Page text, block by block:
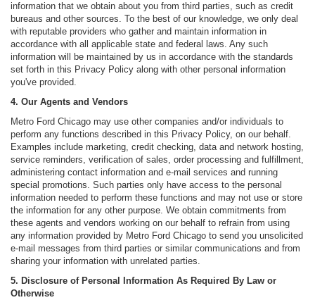
information that we obtain about you from third parties, such as credit
bureaus and other sources. To the best of our knowledge, we only deal
with reputable providers who gather and maintain information in
accordance with all applicable state and federal laws. Any such
information will be maintained by us in accordance with the standards
set forth in this Privacy Policy along with other personal information
you've provided.
4. Our Agents and Vendors
Metro Ford Chicago may use other companies and/or individuals to
perform any functions described in this Privacy Policy, on our behalf.
Examples include marketing, credit checking, data and network hosting,
service reminders, verification of sales, order processing and fulfillment,
administering contact information and e-mail services and running
special promotions. Such parties only have access to the personal
information needed to perform these functions and may not use or store
the information for any other purpose. We obtain commitments from
these agents and vendors working on our behalf to refrain from using
any information provided by Metro Ford Chicago to send you unsolicited
e-mail messages from third parties or similar communications and from
sharing your information with unrelated parties.
5. Disclosure of Personal Information As Required By Law or
Otherwise